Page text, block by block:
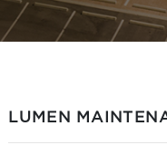
LUMEN